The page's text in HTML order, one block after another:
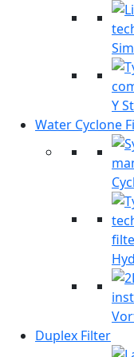
Y
Water Cyclone
Duplex Filter